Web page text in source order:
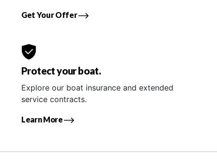
Get Your Offer
Protect your boat.
Explore our boat insurance and extended
service contracts.
Learn More